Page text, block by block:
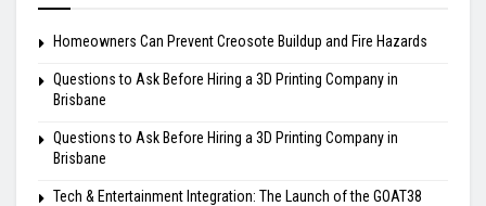
Homeowners Can Prevent Creosote Buildup and Fire Hazards
Questions to Ask Before Hiring a 3D Printing Company in
Brisbane
Questions to Ask Before Hiring a 3D Printing Company in
Brisbane
Tech & Entertainment Integration: The Launch of the GOAT38